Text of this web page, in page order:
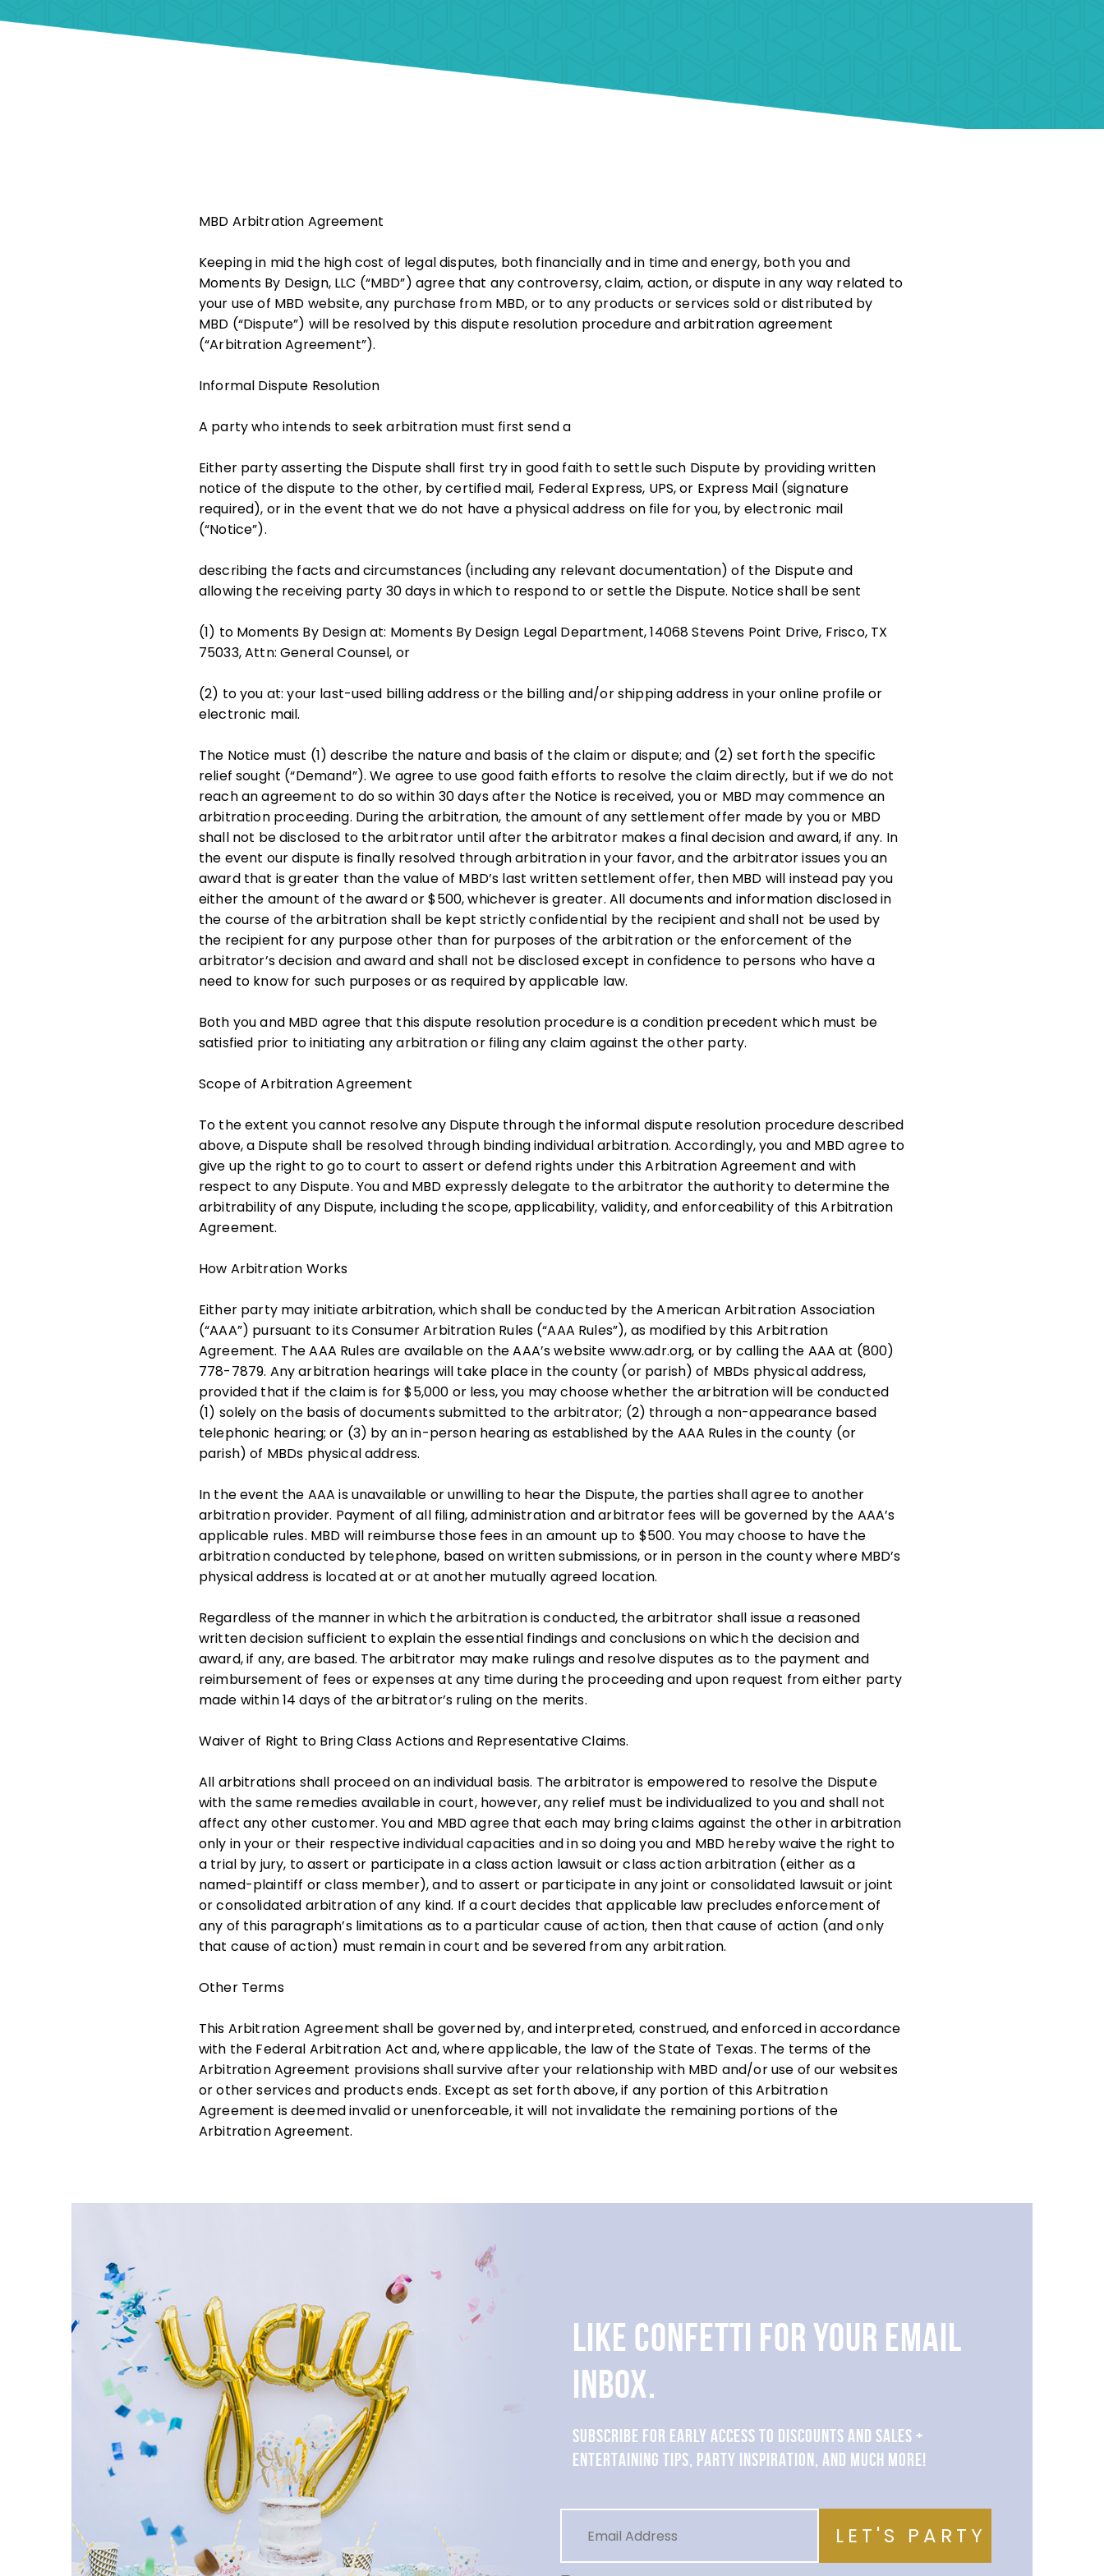
MBD Arbitration Agreement
Keeping in mid the high cost of legal disputes, both financially and in time and energy, both you and
Moments By Design, LLC (“MBD”) agree that any controversy, claim, action, or dispute in any way related to
your use of MBD website, any purchase from MBD, or to any products or services sold or distributed by
MBD (“Dispute”) will be resolved by this dispute resolution procedure and arbitration agreement
(“Arbitration Agreement”).
Informal Dispute Resolution
A party who intends to seek arbitration must first send a
Either party asserting the Dispute shall first try in good faith to settle such Dispute by providing written
notice of the dispute to the other, by certified mail, Federal Express, UPS, or Express Mail (signature
required), or in the event that we do not have a physical address on file for you, by electronic mail
(“Notice”).
describing the facts and circumstances (including any relevant documentation) of the Dispute and
allowing the receiving party 30 days in which to respond to or settle the Dispute. Notice shall be sent
(1) to Moments By Design at: Moments By Design Legal Department, 14068 Stevens Point Drive, Frisco, TX
75033, Attn: General Counsel, or
(2) to you at: your last-used billing address or the billing and/or shipping address in your online profile or
electronic mail.
The Notice must (1) describe the nature and basis of the claim or dispute; and (2) set forth the specific
relief sought (“Demand”). We agree to use good faith efforts to resolve the claim directly, but if we do not
reach an agreement to do so within 30 days after the Notice is received, you or MBD may commence an
arbitration proceeding. During the arbitration, the amount of any settlement offer made by you or MBD
shall not be disclosed to the arbitrator until after the arbitrator makes a final decision and award, if any. In
the event our dispute is finally resolved through arbitration in your favor, and the arbitrator issues you an
award that is greater than the value of MBD’s last written settlement offer, then MBD will instead pay you
either the amount of the award or $500, whichever is greater. All documents and information disclosed in
the course of the arbitration shall be kept strictly confidential by the recipient and shall not be used by
the recipient for any purpose other than for purposes of the arbitration or the enforcement of the
arbitrator’s decision and award and shall not be disclosed except in confidence to persons who have a
need to know for such purposes or as required by applicable law.
Both you and MBD agree that this dispute resolution procedure is a condition precedent which must be
satisfied prior to initiating any arbitration or filing any claim against the other party.
Scope of Arbitration Agreement
To the extent you cannot resolve any Dispute through the informal dispute resolution procedure described
above, a Dispute shall be resolved through binding individual arbitration. Accordingly, you and MBD agree to
give up the right to go to court to assert or defend rights under this Arbitration Agreement and with
respect to any Dispute. You and MBD expressly delegate to the arbitrator the authority to determine the
arbitrability of any Dispute, including the scope, applicability, validity, and enforceability of this Arbitration
Agreement.
How Arbitration Works
Either party may initiate arbitration, which shall be conducted by the American Arbitration Association
(“AAA”) pursuant to its Consumer Arbitration Rules (“AAA Rules”), as modified by this Arbitration
Agreement. The AAA Rules are available on the AAA’s website www.adr.org, or by calling the AAA at (800)
778-7879. Any arbitration hearings will take place in the county (or parish) of MBDs physical address,
provided that if the claim is for $5,000 or less, you may choose whether the arbitration will be conducted
(1) solely on the basis of documents submitted to the arbitrator; (2) through a non-appearance based
telephonic hearing; or (3) by an in-person hearing as established by the AAA Rules in the county (or
parish) of MBDs physical address.
In the event the AAA is unavailable or unwilling to hear the Dispute, the parties shall agree to another
arbitration provider. Payment of all filing, administration and arbitrator fees will be governed by the AAA’s
applicable rules. MBD will reimburse those fees in an amount up to $500. You may choose to have the
arbitration conducted by telephone, based on written submissions, or in person in the county where MBD’s
physical address is located at or at another mutually agreed location.
Regardless of the manner in which the arbitration is conducted, the arbitrator shall issue a reasoned
written decision sufficient to explain the essential findings and conclusions on which the decision and
award, if any, are based. The arbitrator may make rulings and resolve disputes as to the payment and
reimbursement of fees or expenses at any time during the proceeding and upon request from either party
made within 14 days of the arbitrator’s ruling on the merits.
Waiver of Right to Bring Class Actions and Representative Claims.
All arbitrations shall proceed on an individual basis. The arbitrator is empowered to resolve the Dispute
with the same remedies available in court, however, any relief must be individualized to you and shall not
affect any other customer. You and MBD agree that each may bring claims against the other in arbitration
only in your or their respective individual capacities and in so doing you and MBD hereby waive the right to
a trial by jury, to assert or participate in a class action lawsuit or class action arbitration (either as a
named-plaintiff or class member), and to assert or participate in any joint or consolidated lawsuit or joint
or consolidated arbitration of any kind. If a court decides that applicable law precludes enforcement of
any of this paragraph’s limitations as to a particular cause of action, then that cause of action (and only
that cause of action) must remain in court and be severed from any arbitration.
Other Terms
This Arbitration Agreement shall be governed by, and interpreted, construed, and enforced in accordance
with the Federal Arbitration Act and, where applicable, the law of the State of Texas. The terms of the
Arbitration Agreement provisions shall survive after your relationship with MBD and/or use of our websites
or other services and products ends. Except as set forth above, if any portion of this Arbitration
Agreement is deemed invalid or unenforceable, it will not invalidate the remaining portions of the
Arbitration Agreement.
LIKE CONFETTI FOR YOUR EMAIL
INBOX.
SUBSCRIBE FOR EARLY ACCESS TO DISCOUNTS AND SALES +
ENTERTAINING TIPS, PARTY INSPIRATION, AND MUCH MORE!
LET'S PARTY